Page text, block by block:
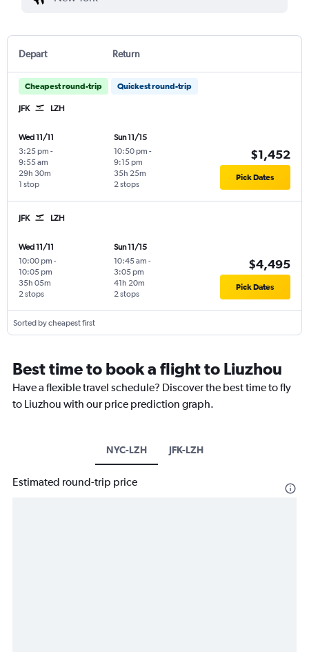
Depart Return
Cheapest round-trip Quickest round-trip
JFK LZH
Wed 11/11
3:25 pm -
9:55 am
1 stop
29h 30m
Sun 11/15
10:50 pm -
9:15 pm
2 stops
35h 25m
$1,452
Pick Dates
JFK LZH
Wed 11/11
10:00 pm -
10:05 pm
2 stops
35h 05m
Sun 11/15
10:45 am -
3:05 pm
2 stops
41h 20m
$4,495
Pick Dates
Sorted by cheapest first
Best time to book a flight to Liuzhou
Have a flexible travel schedule? Discover the best time to fly
to Liuzhou with our price prediction graph.
NYC-LZH JFK-LZH
Estimated round-trip price